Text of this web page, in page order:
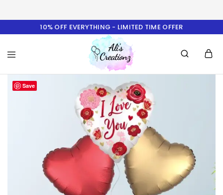
10% OFF EVERYTHING - LIMITED TIME OFFER
Creationz
Save